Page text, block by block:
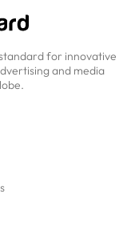
for innovative
and media